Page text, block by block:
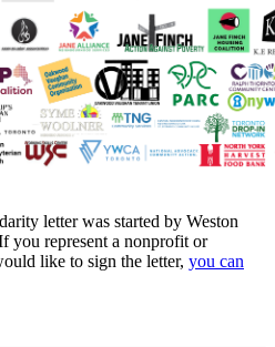
letter was started by Weston
you represent a nonprofit or
like to sign the letter, you can